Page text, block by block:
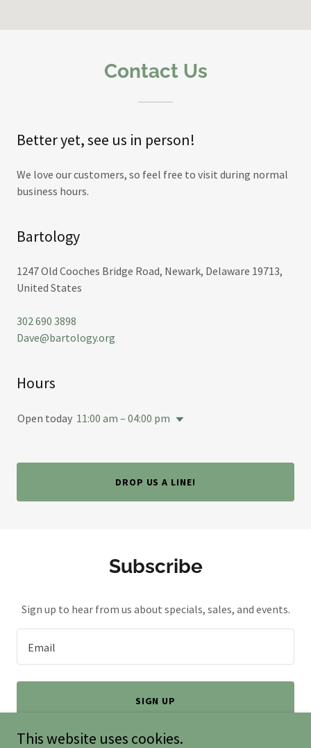
Contact Us
Better yet, see us in person!
We love our customers, so feel free to visit during normal
business hours.
Bartology
1247 Old Cooches Bridge Road, Newark, Delaware 19713,
United States
302 690 3898
Dave@bartology.org
Hours
Open today 11:00 am – 04:00 pm
DROP US A LINE!
Subscribe
Sign up to hear from us about specials, sales, and events.
Email
SIGN UP
This website uses cookies.